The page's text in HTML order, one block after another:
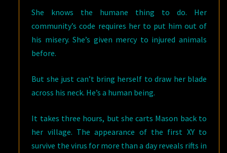
She knows the humane thing to do. Her
community’s code requires her to put him out of
his misery. She’s given mercy to injured animals
before.
But she just can’t bring herself to draw her blade
across his neck. He’s a human being.
It takes three hours, but she carts Mason back to
her village. The appearance of the first XY to
survive the virus for more than a day reveals rifts in